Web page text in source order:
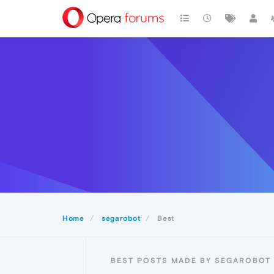
Home segarobot Best
BEST POSTS MADE BY SEGAROBOT